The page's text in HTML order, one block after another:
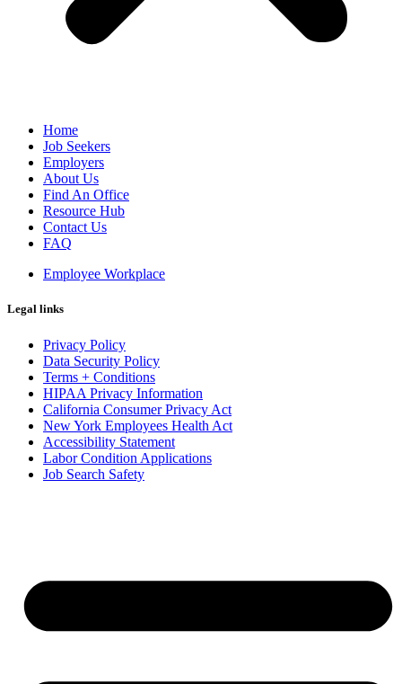
Home
Job Seekers
Employers
About Us
Find An Office
Resource Hub
Contact Us
FAQ
Employee Workplace
Legal links
Privacy Policy
Data Security Policy
Terms + Conditions
HIPAA Privacy Information
California Consumer Privacy Act
New York Employees Health Act
Accessibility Statement
Labor Condition Applications
Job Search Safety